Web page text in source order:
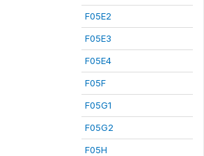
F05E2
F05E3
F05E4
F05F
F05G1
F05G2
F05H